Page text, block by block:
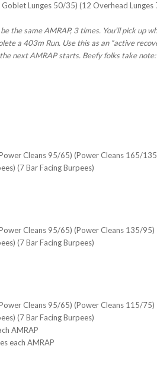
Lunges 50/35) (12 Overhead Lunges
the same AMRAP, 3 times. You’ll pick up
a 403m Run. Use this as an “active
next AMRAP starts. Beefy folks take
Cleans 95/65) (Power Cleans 165/
(7 Bar Facing Burpees)
Cleans 95/65) (Power Cleans 135/95)
(7 Bar Facing Burpees)
Cleans 95/65) (Power Cleans 115/75)
(7 Bar Facing Burpees)
AMRAP
each AMRAP